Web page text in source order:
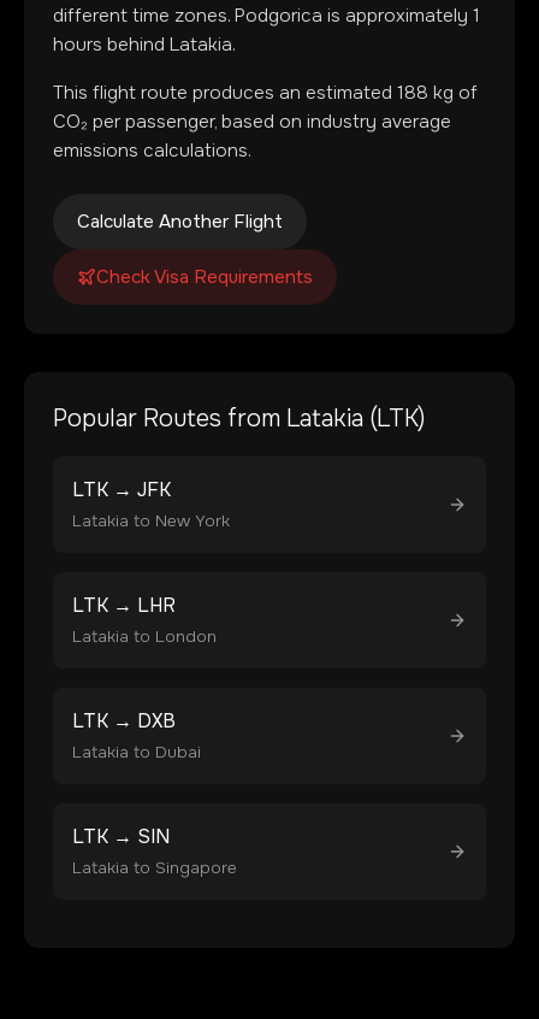
different time zones. Podgorica is approximately 1
hours behind Latakia.
This flight route produces an estimated 188 kg of
CO₂ per passenger, based on industry average
emissions calculations.
Calculate Another Flight
Check Visa Requirements
Popular Routes from Latakia (LTK)
LTK → JFK
Latakia to New York
LTK → LHR
Latakia to London
LTK → DXB
Latakia to Dubai
LTK → SIN
Latakia to Singapore